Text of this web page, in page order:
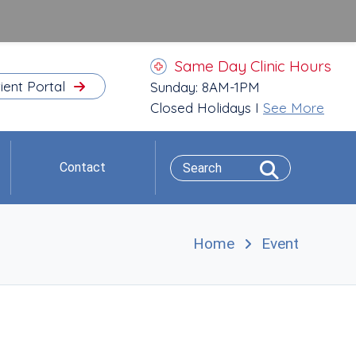
Portal
Same Day Clinic Hours
Sunday: 8AM-1PM
Closed Holidays I See More
Contact
Home Event